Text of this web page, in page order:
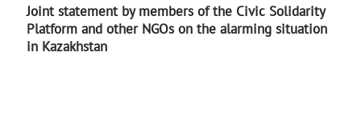
Joint statement by members of the Civic Solidarity
Platform and other NGOs on the alarming situation
in Kazakhstan